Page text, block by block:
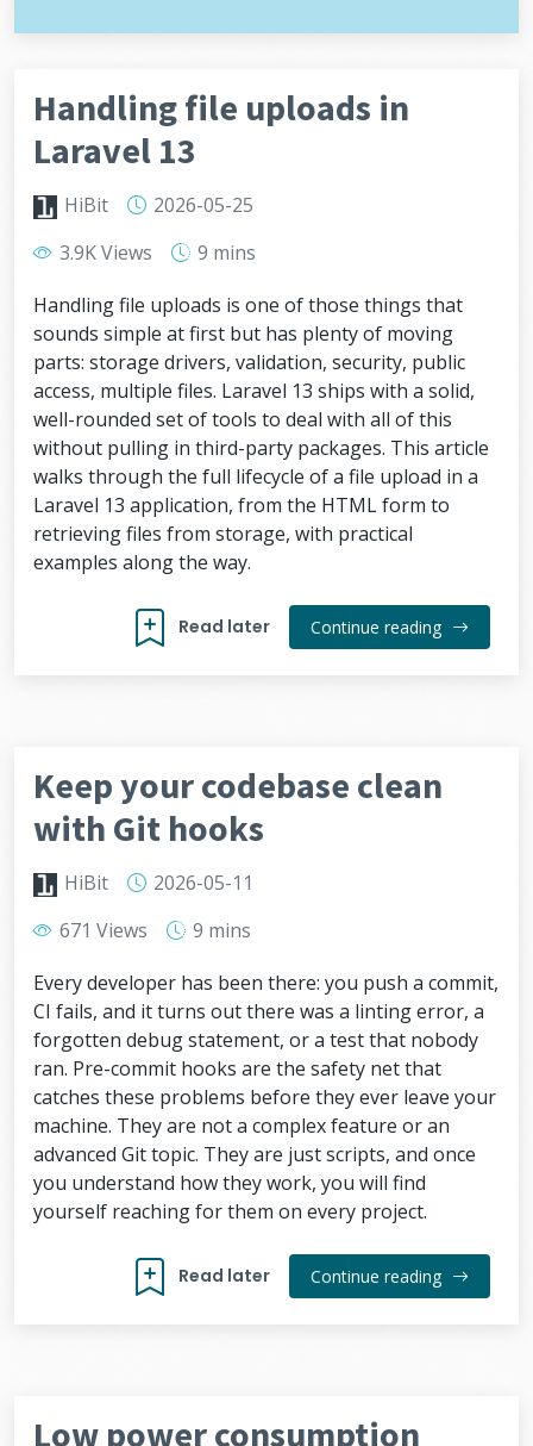
Handling file uploads in
Laravel 13
HiBit
2026-05-25
3.9K Views
9 mins
Handling file uploads is one of those things that
sounds simple at first but has plenty of moving
parts: storage drivers, validation, security, public
access, multiple files. Laravel 13 ships with a solid,
well-rounded set of tools to deal with all of this
without pulling in third-party packages. This article
walks through the full lifecycle of a file upload in a
Laravel 13 application, from the HTML form to
retrieving files from storage, with practical
examples along the way.
Read later Continue reading
Keep your codebase clean
with Git hooks
HiBit
2026-05-11
671 Views
9 mins
Every developer has been there: you push a commit,
CI fails, and it turns out there was a linting error, a
forgotten debug statement, or a test that nobody
ran. Pre-commit hooks are the safety net that
catches these problems before they ever leave your
machine. They are not a complex feature or an
advanced Git topic. They are just scripts, and once
you understand how they work, you will find
yourself reaching for them on every project.
Read later Continue reading
Low power consumption